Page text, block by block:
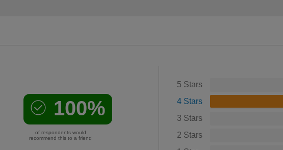
100%
of respondents would
recommend this to a friend
5 Stars
4 Stars
3 Stars
2 Stars